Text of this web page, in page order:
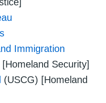
Immigration
Security]
(USCG) [Homeland